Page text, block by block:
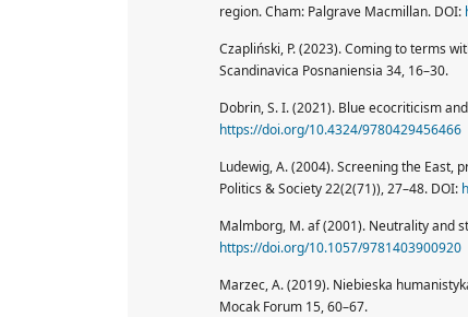
region. Cham: Palgrave Macmillan. DOI:
Czapliński, P. (2023). Coming to terms
Scandinavica Posnaniensia 34, 16–30.
Dobrin, S. I. (2021). Blue ecocriticism
https://doi.org/10.4324/9780429456466
Ludewig, A. (2004). Screening the East,
Politics & Society 22(2(71)), 27–48. DOI:
Malmborg, M. af (2001). Neutrality and
https://doi.org/10.1057/9781403900920
Marzec, A. (2019). Niebieska
Mocak Forum 15, 60–67.